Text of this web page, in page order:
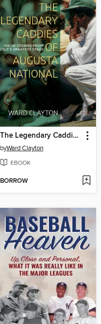
The Legendary Caddies of Augusta National
byWard Clayton
EBOOK
BORROW